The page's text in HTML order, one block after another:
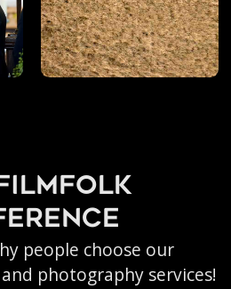
people choose our
photography services!